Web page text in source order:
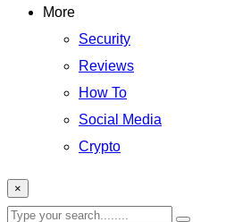
More
Security
Reviews
How To
Social Media
Crypto
×